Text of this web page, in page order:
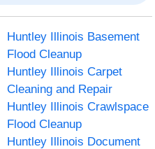
Huntley Illinois Basement
Flood Cleanup
Huntley Illinois Carpet
Cleaning and Repair
Huntley Illinois Crawlspace
Flood Cleanup
Huntley Illinois Document